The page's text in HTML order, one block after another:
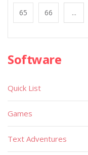
65 66 ...
Software
Quick List
Games
Text Adventures